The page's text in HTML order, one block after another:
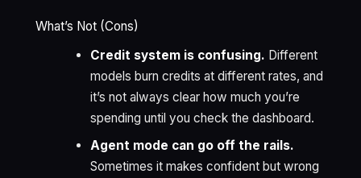
What’s Not (Cons)
Credit system is confusing. Different
models burn credits at different rates, and
it’s not always clear how much you’re
spending until you check the dashboard.
Agent mode can go off the rails.
Sometimes it makes confident but wrong